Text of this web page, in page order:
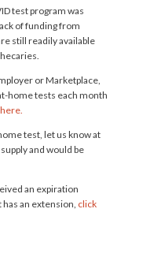
test program was
of funding from
still readily available
or Marketplace,
⁠home tests each month
test, let us know at
and would be
an expiration
an extension, click